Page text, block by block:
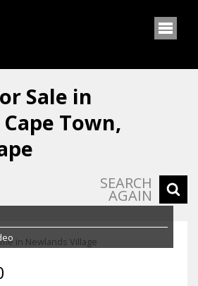
Sale in
Town,
SEARCH
AGAIN